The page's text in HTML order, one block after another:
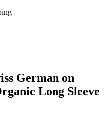
German on
Long Sleeve